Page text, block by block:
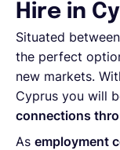
Hire in
Situated
the perfect
new markets.
Cyprus you will
connections
As employment